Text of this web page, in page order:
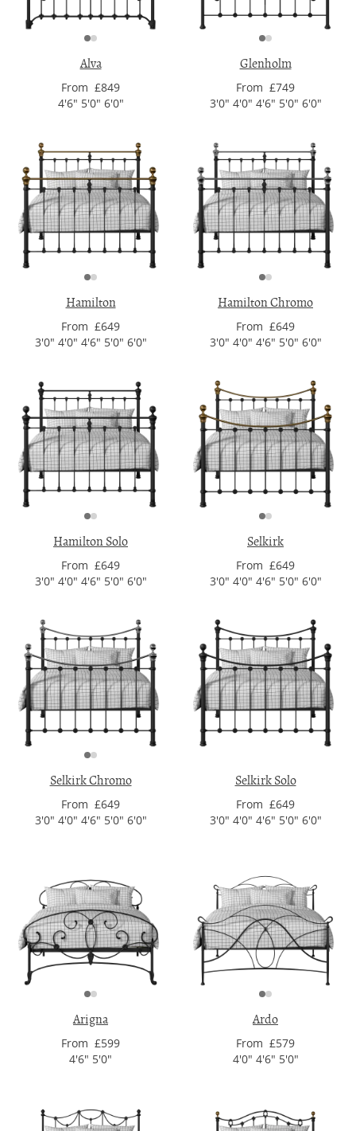
Alva
From £849
4'6" 5'0" 6'0"
Glenholm
From £749
3'0" 4'0" 4'6" 5'0" 6'0"
Hamilton
From £649
3'0" 4'0" 4'6" 5'0" 6'0"
Hamilton Chromo
From £649
3'0" 4'0" 4'6" 5'0" 6'0"
Hamilton Solo
From £649
3'0" 4'0" 4'6" 5'0" 6'0"
Selkirk
From £649
3'0" 4'0" 4'6" 5'0" 6'0"
Selkirk Chromo
From £649
3'0" 4'0" 4'6" 5'0" 6'0"
Selkirk Solo
From £649
3'0" 4'0" 4'6" 5'0" 6'0"
Arigna
From £599
4'6" 5'0"
Ardo
From £579
4'0" 4'6" 5'0"